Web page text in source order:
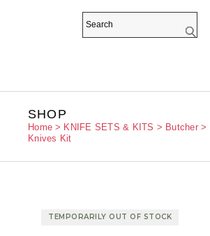
SHOP
Home KNIFE SETS & KITS Butcher
Knives Kit
TEMPORARILY OUT OF STOCK